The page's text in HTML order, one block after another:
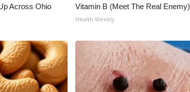
Across Ohio
Vitamin B (Meet The Real Enemy)
Health Weekly